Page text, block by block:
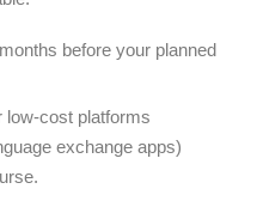
before your planned
low-cost platforms
exchange apps)